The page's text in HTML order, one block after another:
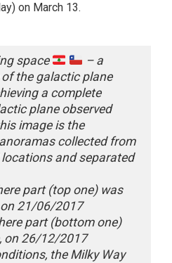
on March 13.
space
– a
the galactic plane
a complete
plane observed
image is the
collected from
and separated
part (top one) was
21/06/2017
part (bottom one)
on 26/12/2017
the Milky Way